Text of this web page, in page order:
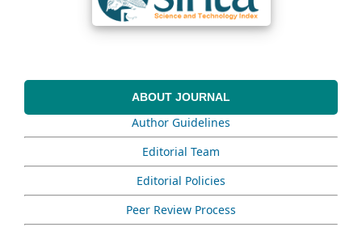
ABOUT JOURNAL
Author Guidelines
Editorial Team
Editorial Policies
Peer Review Process